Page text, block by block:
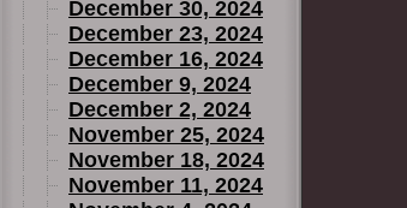
December 30, 2024
December 23, 2024
December 16, 2024
December 9, 2024
December 2, 2024
November 25, 2024
November 18, 2024
November 11, 2024